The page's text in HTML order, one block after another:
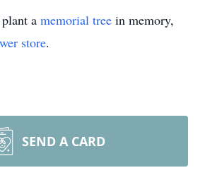
a memorial tree in memory,
store.
SEND A CARD